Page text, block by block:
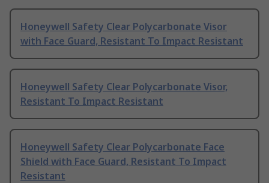
Honeywell Safety Clear Polycarbonate Visor
with Face Guard, Resistant To Impact Resistant
Honeywell Safety Clear Polycarbonate Visor,
Resistant To Impact Resistant
Honeywell Safety Clear Polycarbonate Face
Shield with Face Guard, Resistant To Impact
Resistant